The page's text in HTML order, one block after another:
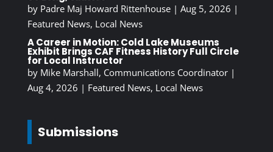
by Padre Maj Howard Rittenhouse| Aug 5, 2026 |
Featured News, Local News
A Career in Motion: Cold Lake Museums
Exhibit Brings CAF Fitness History Full Circle
for Local Instructor
by Mike Marshall, Communications Coordinator|
Aug 4, 2026 | Featured News, Local News
Submissions